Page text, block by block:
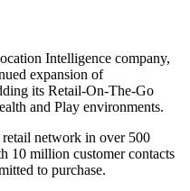
Intelligence company,
expansion of
its Retail-On-The-Go
and Play environments.
network in over 500
10 million customer contacts
to purchase.